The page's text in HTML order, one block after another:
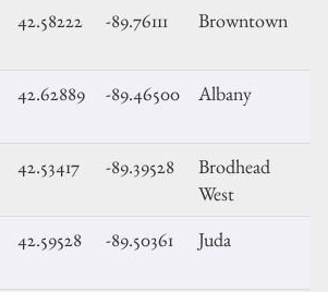
42.58222 -89.76111 Browntown
42.62889 -89.46500 Albany
42.53417 -89.39528
Brodhead
West
42.59528 -89.50361 Juda